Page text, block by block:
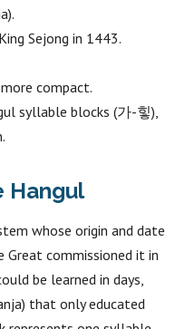
Sejong in 1443.
compact.
syllable blocks (가-힣),
Hangul
whose origin and date
Great commissioned it in
be learned in days,
that only educated